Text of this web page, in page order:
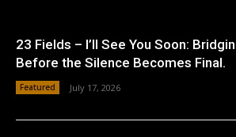
23 Fields – I’ll See You Soon:
Before the Silence Becomes Final.
Featured July 17, 2026